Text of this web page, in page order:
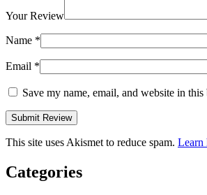
Your Review
Name *
Email *
Save my name, email, and website in
This site uses Akismet to reduce spam. Learn
Categories